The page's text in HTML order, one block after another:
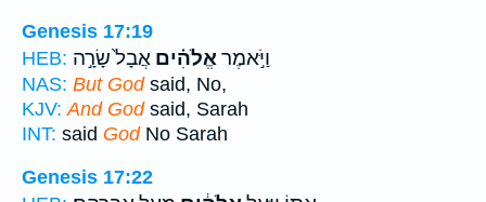
Genesis 17:19
HEB:
וַיֹּ֣אמֶראֱלֹהִ֗ים אֲבָל֙ שָׂרָ֣ה
NAS: But Godsaid, No,
KJV: And Godsaid, Sarah
INT: said GodNo Sarah
Genesis 17:22